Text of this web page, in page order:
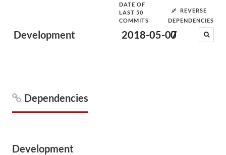
Development
DATE OF
LAST 50
COMMITS
2018-05-07
REVERSE
DEPENDENCIES
0
Dependencies
Development